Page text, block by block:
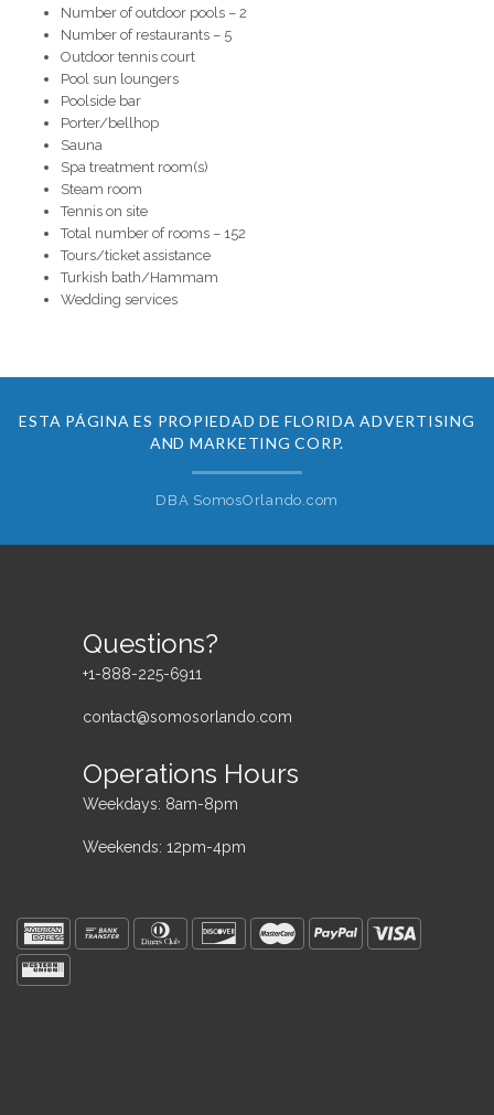
Number of outdoor pools – 2
Number of restaurants – 5
Outdoor tennis court
Pool sun loungers
Poolside bar
Porter/bellhop
Sauna
Spa treatment room(s)
Steam room
Tennis on site
Total number of rooms – 152
Tours/ticket assistance
Turkish bath/Hammam
Wedding services
ESTA PÁGINA ES PROPIEDAD DE FLORIDA ADVERTISING
AND MARKETING CORP.
DBA SomosOrlando.com
Questions?
+1-888-225-6911
contact@somosorlando.com
Operations Hours
Weekdays: 8am-8pm
Weekends: 12pm-4pm